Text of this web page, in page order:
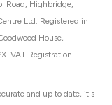
and up to date, it's
Road, Highbridge,
Ltd. Registered in
House,
VAT Registration